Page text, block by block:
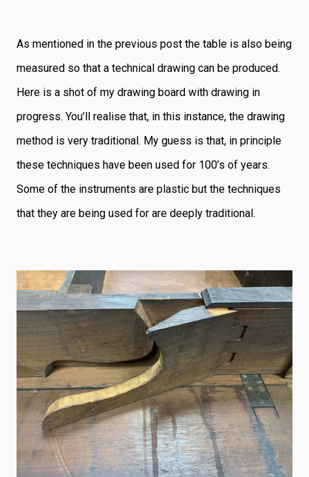
As mentioned in the previous post the table is also being
measured so that a technical drawing can be produced.
Here is a shot of my drawing board with drawing in
progress. You’ll realise that, in this instance, the drawing
method is very traditional. My guess is that, in principle
these techniques have been used for 100’s of years.
Some of the instruments are plastic but the techniques
that they are being used for are deeply traditional.